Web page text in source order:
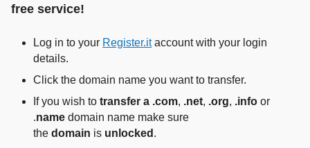
free service!
Log in to your Register.itaccount with your login
details.
Click the domain name you want to transfer.
If you wish to transfer a .com, .net, .org, .info or
.name domain name make sure
the domain is unlocked .